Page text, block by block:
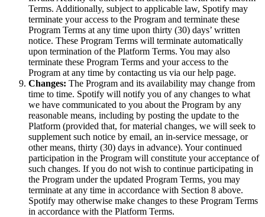
Terms. Additionally, subject to applicable law, Spotify may
terminate your access to the Program and terminate these
Program Terms at any time upon thirty (30) days’ written
notice. These Program Terms will terminate automatically
upon termination of the Platform Terms. You may also
terminate these Program Terms and your access to the
Program at any time by contacting us via our help page.
Changes: The Program and its availability may change from
time to time. Spotify will notify you of any changes to what
we have communicated to you about the Program by any
reasonable means, including by posting the update to the
Platform (provided that, for material changes, we will seek to
supplement such notice by email, an in-service message, or
other means, thirty (30) days in advance). Your continued
participation in the Program will constitute your acceptance of
such changes. If you do not wish to continue participating in
the Program under the updated Program Terms, you may
terminate at any time in accordance with Section 8 above.
Spotify may otherwise make changes to these Program Terms
in accordance with the Platform Terms.